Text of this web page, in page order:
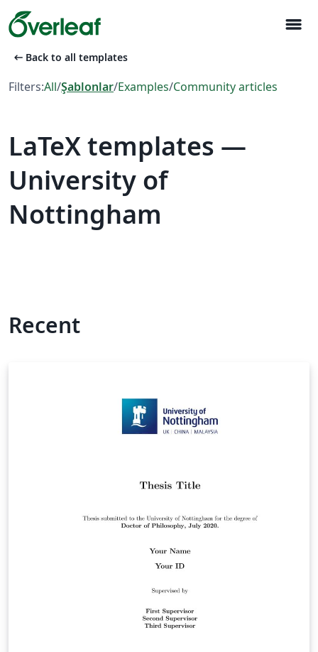
menu
arrow_left_alt Back to all templates
Filters:All/Şablonlar/Examples/Community articles
LaTeX templates —
University of
Nottingham
Recent